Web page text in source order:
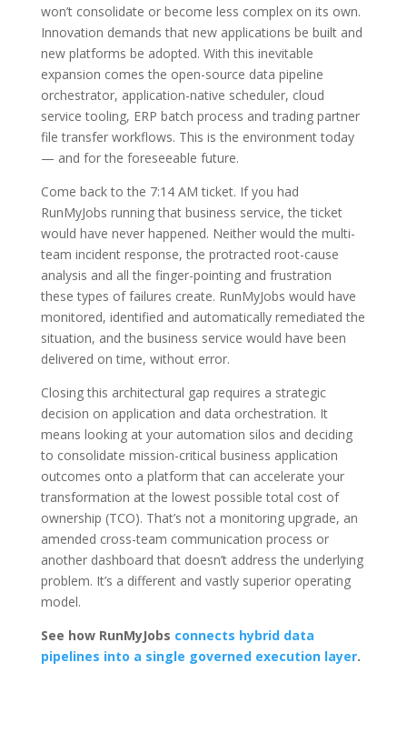
won’t consolidate or become less complex on its own.
Innovation demands that new applications be built and
new platforms be adopted. With this inevitable
expansion comes the open-source data pipeline
orchestrator, application-native scheduler, cloud
service tooling, ERP batch process and trading partner
file transfer workflows. This is the environment today
— and for the foreseeable future.
Come back to the 7:14 AM ticket. If you had
RunMyJobs running that business service, the ticket
would have never happened. Neither would the multi-
team incident response, the protracted root-cause
analysis and all the finger-pointing and frustration
these types of failures create. RunMyJobs would have
monitored, identified and automatically remediated the
situation, and the business service would have been
delivered on time, without error.
Closing this architectural gap requires a strategic
decision on application and data orchestration. It
means looking at your automation silos and deciding
to consolidate mission-critical business application
outcomes onto a platform that can accelerate your
transformation at the lowest possible total cost of
ownership (TCO). That’s not a monitoring upgrade, an
amended cross-team communication process or
another dashboard that doesn’t address the underlying
problem. It’s a different and vastly superior operating
model.
See how RunMyJobs connects hybrid data
pipelines into a single governed execution layer.